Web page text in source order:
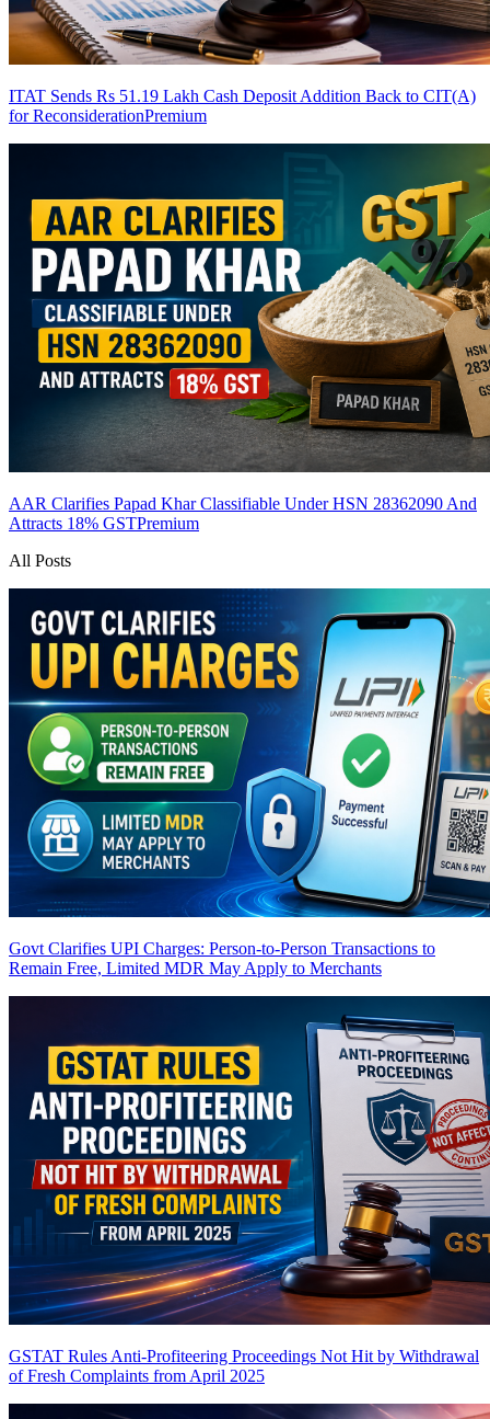
ITAT Sends Rs 51.19 Lakh Cash Deposit Addition Back to CIT(A)
for ReconsiderationPremium
AAR Clarifies Papad Khar Classifiable Under HSN 28362090 And
Attracts 18% GSTPremium
All Posts
Govt Clarifies UPI Charges: Person-to-Person Transactions to
Remain Free, Limited MDR May Apply to Merchants
GSTAT Rules Anti-Profiteering Proceedings Not Hit by Withdrawal
of Fresh Complaints from April 2025